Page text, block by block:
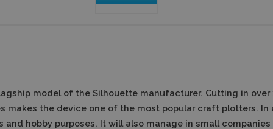
model of the Silhouette manufacturer. Cutting in
makes the device one of the most popular craft plotters.
hobby purposes. It will also manage in small